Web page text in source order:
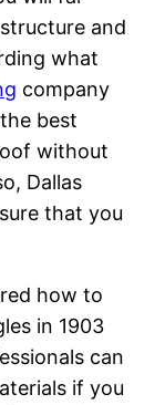
and
what
company
best
without
Dallas
that you
how to
in 1903
can
if you